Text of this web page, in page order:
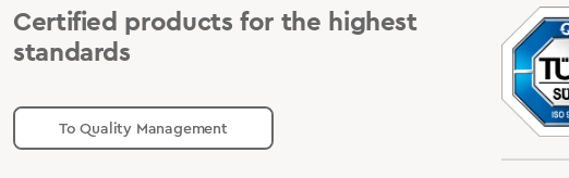
Certified products for the highest
standards
To Quality Management